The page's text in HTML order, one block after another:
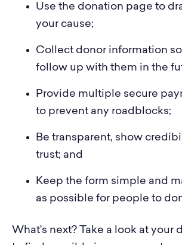
Use the donation page to
your cause;
Collect donor information
follow up with them in the
Provide multiple secure
to prevent any roadblocks;
Be transparent, show
trust; and
Keep the form simple and
as possible for people to
What’s next? Take a look at your